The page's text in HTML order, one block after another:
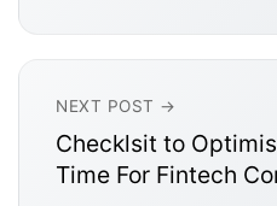
NEXT POST →
Checklsit to
Time For Fintech